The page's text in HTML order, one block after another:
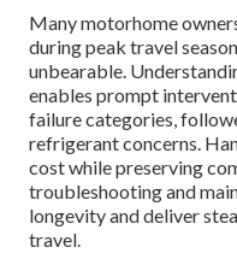
Many motorhome
during peak travel
unbearable.
enables prompt
failure categories,
refrigerant concerns.
cost while preserving
troubleshooting and
longevity and deliver
travel.